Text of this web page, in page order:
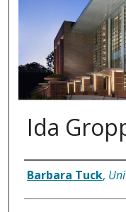
Ida
Authors
Barbara Tuck,